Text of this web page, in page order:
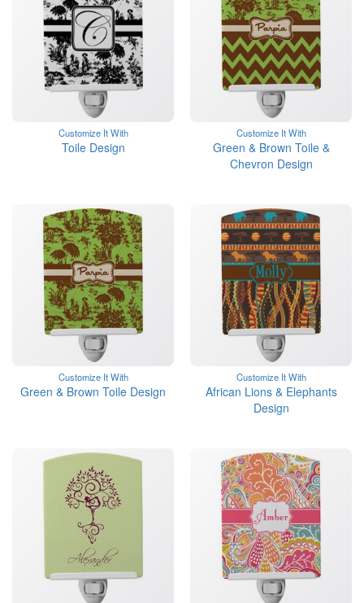
Customize It With
Toile Design
Customize It With
Green & Brown Toile &
Chevron Design
Customize It With
Green & Brown Toile Design
Customize It With
African Lions & Elephants
Design